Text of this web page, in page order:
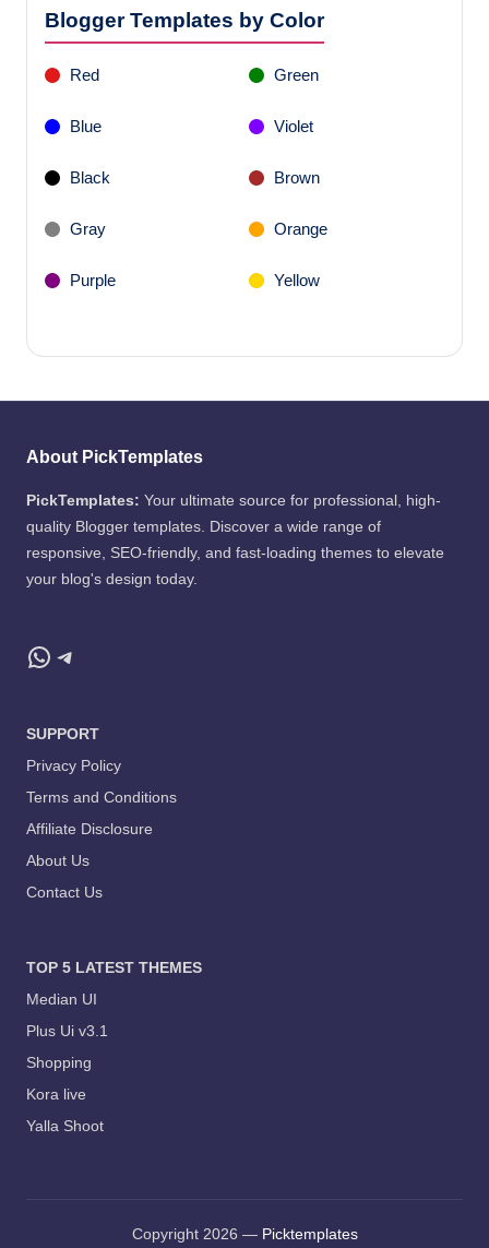
Blogger Templates by Color
Red Green
Blue Violet
Black Brown
Gray Orange
Purple Yellow
About PickTemplates
PickTemplates: Your ultimate source for professional, high-
quality Blogger templates. Discover a wide range of
responsive, SEO-friendly, and fast-loading themes to elevate
your blog's design today.
WhatsApp
Telegram
SUPPORT
Privacy Policy
Terms and Conditions
Affiliate Disclosure
About Us
Contact Us
TOP 5 LATEST THEMES
Median UI
Plus Ui v3.1
Shopping
Kora live
Yalla Shoot
Copyright 2026 — Picktemplates